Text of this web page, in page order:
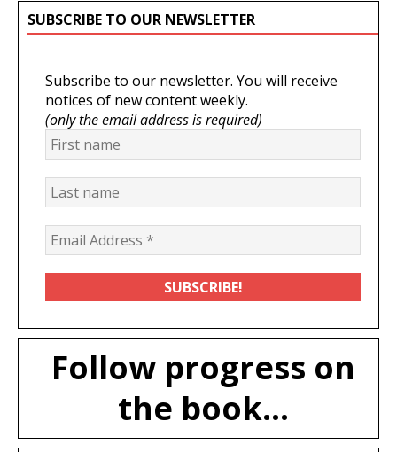
SUBSCRIBE TO OUR NEWSLETTER
Subscribe to our newsletter. You will receive
notices of new content weekly.
(only the email address is required)
Follow progress on
the book...